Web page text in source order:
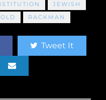
JEWISH
OLD RACKMAN
Tweet It